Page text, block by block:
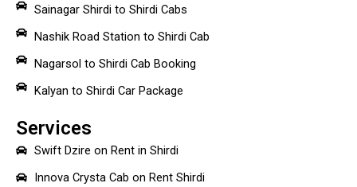
Sainagar Shirdi to Shirdi Cabs
Nashik Road Station to Shirdi Cab
Nagarsol to Shirdi Cab Booking
Kalyan to Shirdi Car Package
Services
Swift Dzire on Rent in Shirdi
Innova Crysta Cab on Rent Shirdi